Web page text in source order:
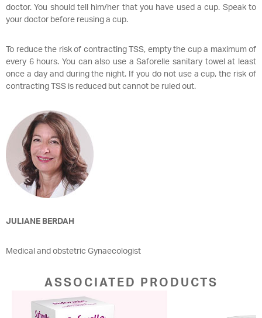
doctor. You should tell him/her that you have used a cup. Speak to
your doctor before reusing a cup.
To reduce the risk of contracting TSS, empty the cup a maximum of
every 6 hours. You can also use a Saforelle sanitary towel at least
once a day and during the night. If you do not use a cup, the risk of
contracting TSS is reduced but cannot be ruled out.
JULIANE BERDAH
Medical and obstetric Gynaecologist
ASSOCIATED PRODUCTS